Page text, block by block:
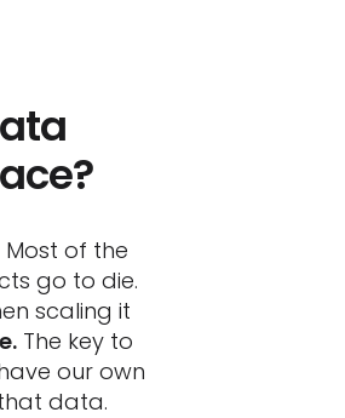
of the
go to die.
scaling it
The key to
our own
data.